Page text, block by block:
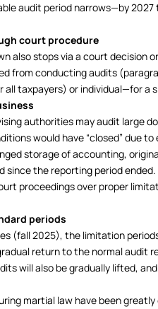
audit period narrows—by
court procedure
also stops via a court decision
from conducting audits
all taxpayers) or individual—for a
authorities may audit large
would have “closed” due to
storage of accounting,
since the reporting period ended.
proceedings over proper
periods
(fall 2025), the limitation
return to the normal audit
will also be gradually lifted,
martial law have been